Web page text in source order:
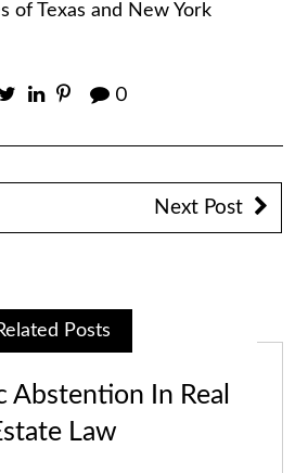
of Texas and New York
0
Next Post
Posts
Abstention In Real
Law